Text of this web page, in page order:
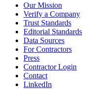
Our Mission
Verify a Company
Trust Standards
Editorial Standards
Data Sources
For Contractors
Press
Contractor Login
Contact
LinkedIn